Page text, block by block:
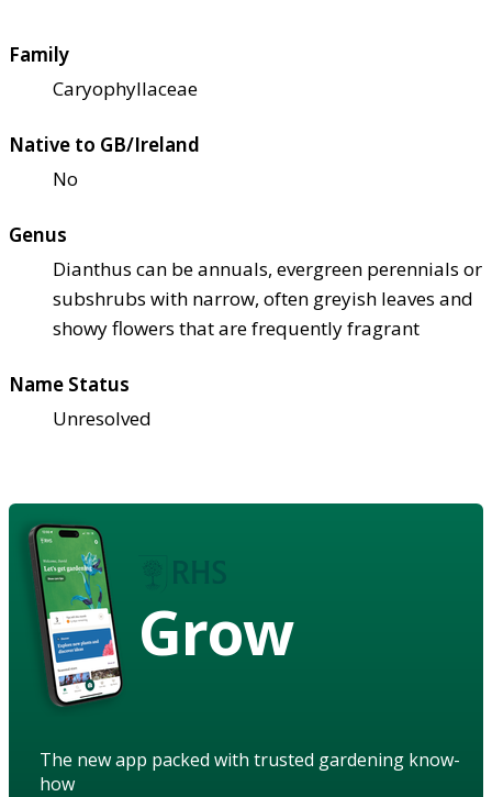
Family
Caryophyllaceae
Native to GB/Ireland
No
Genus
Dianthus can be annuals, evergreen perennials or
subshrubs with narrow, often greyish leaves and
showy flowers that are frequently fragrant
Name Status
Unresolved
Grow
The new app packed with trusted gardening know-
how